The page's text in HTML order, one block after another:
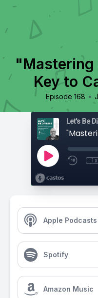
"Mastering
Key to
Episode 168 •
1x
Apple Podcasts
Spotify
Amazon Music